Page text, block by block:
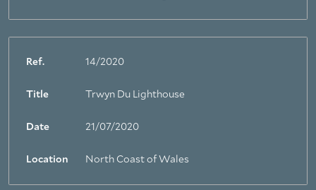
Ref. 14/2020
Title Trwyn Du Lighthouse
Date 21/07/2020
Location North Coast of Wales